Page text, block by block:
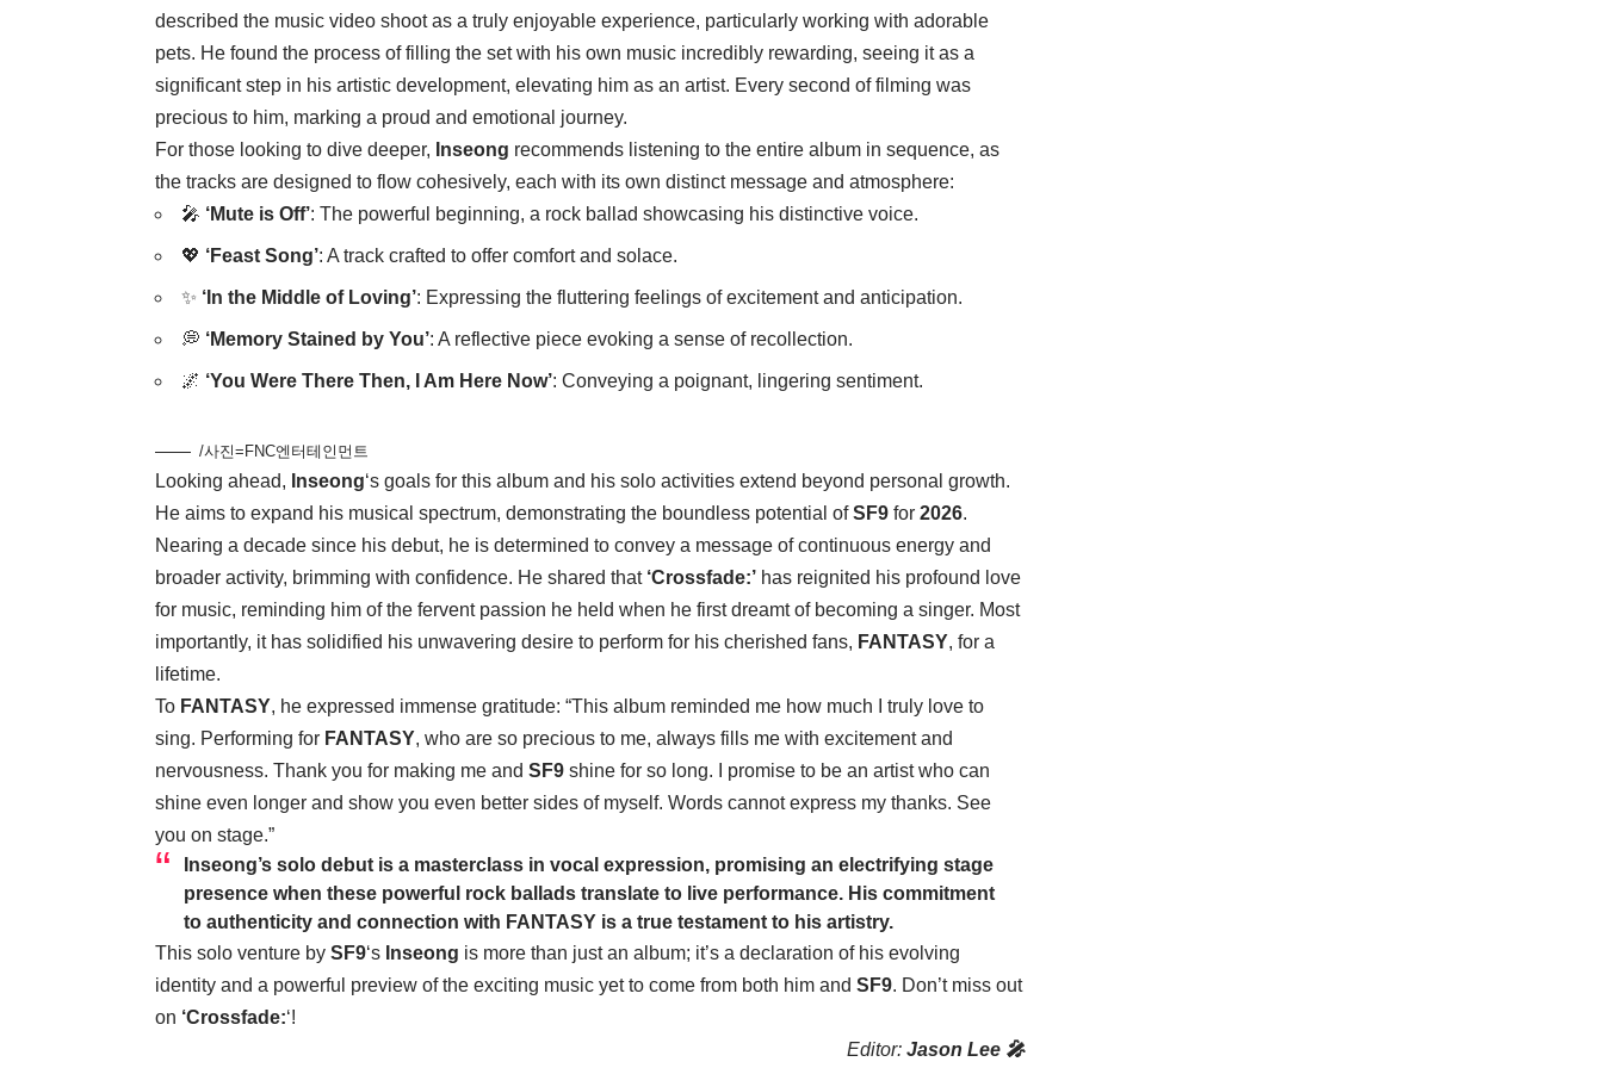
described the music video shoot as a truly enjoyable experience, particularly working with adorable
pets. He found the process of filling the set with his own music incredibly rewarding, seeing it as a
significant step in his artistic development, elevating him as an artist. Every second of filming was
precious to him, marking a proud and emotional journey.
For those looking to dive deeper, Inseong recommends listening to the entire album in sequence, as
the tracks are designed to flow cohesively, each with its own distinct message and atmosphere:
🎤 ‘Mute is Off’: The powerful beginning, a rock ballad showcasing his distinctive voice.
💖 ‘Feast Song’: A track crafted to offer comfort and solace.
✨ ‘In the Middle of Loving’: Expressing the fluttering feelings of excitement and anticipation.
💭 ‘Memory Stained by You’: A reflective piece evoking a sense of recollection.
🌌 ‘You Were There Then, I Am Here Now’: Conveying a poignant, lingering sentiment.
/사진=FNC엔터테인먼트
Looking ahead, Inseong‘s goals for this album and his solo activities extend beyond personal growth.
He aims to expand his musical spectrum, demonstrating the boundless potential ofSF9 for 2026.
Nearing a decade since his debut, he is determined to convey a message of continuous energy and
broader activity, brimming with confidence. He shared that ‘Crossfade:’ has reignited his profound love
for music, reminding him of the fervent passion he held when he first dreamt of becoming a singer. Most
importantly, it has solidified his unwavering desire to perform for his cherished fans, FANTASY, for a
lifetime.
To FANTASY, he expressed immense gratitude: “This album reminded me how much I truly love to
sing. Performing for FANTASY, who are so precious to me, always fills me with excitement and
nervousness. Thank you for making me and SF9 shine for so long. I promise to be an artist who can
shine even longer and show you even better sides of myself. Words cannot express my thanks. See
you on stage.”
Inseong’s solo debut is a masterclass in vocal expression, promising an electrifying stage
presence when these powerful rock ballads translate to live performance. His commitment
to authenticity and connection with FANTASY is a true testament to his artistry.
This solo venture by SF9‘s Inseong is more than just an album; it’s a declaration of his evolving
identity and a powerful preview of the exciting music yet to come from both him and SF9. Don’t miss out
on ‘Crossfade:‘!
Editor: Jason Lee 🎤